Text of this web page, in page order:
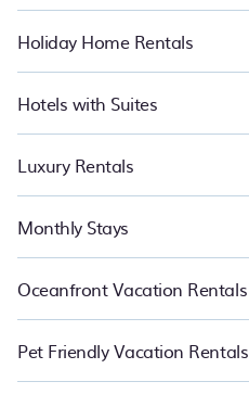
Holiday Home Rentals
Hotels with Suites
Luxury Rentals
Monthly Stays
Oceanfront Vacation Rentals
Pet Friendly Vacation Rentals